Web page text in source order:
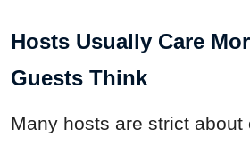
Hosts Usually Care
Guests Think
Many hosts are strict about